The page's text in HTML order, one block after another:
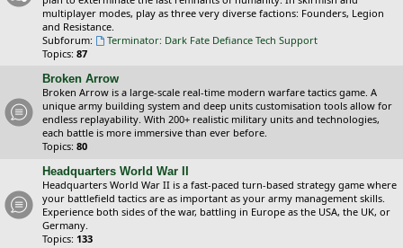
multiplayer modes, play as three very diverse factions: Founders, Legion
and Resistance.
Subforum:
Terminator: Dark Fate Defiance Tech Support
Topics: 87
Broken Arrow
Broken Arrow is a large-scale real-time modern warfare tactics game. A
unique army building system and deep units customisation tools allow for
endless replayability. With 200+ realistic military units and technologies,
each battle is more immersive than ever before.
Topics: 80
Headquarters World War II
Headquarters World War II is a fast-paced turn-based strategy game where
your battlefield tactics are as important as your army management skills.
Experience both sides of the war, battling in Europe as the USA, the UK, or
Germany.
Topics: 133